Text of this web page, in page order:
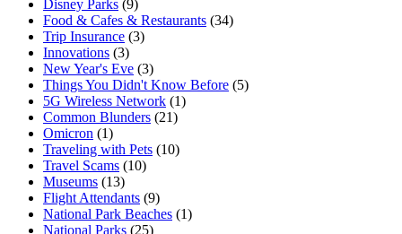
Disney Parks (9)
Food & Cafes & Restaurants (34)
Trip Insurance (3)
Innovations (3)
New Year's Eve (3)
Things You Didn't Know Before (5)
5G Wireless Network (1)
Common Blunders (21)
Omicron (1)
Traveling with Pets (10)
Travel Scams (10)
Museums (13)
Flight Attendants (9)
National Park Beaches (1)
National Parks (25)